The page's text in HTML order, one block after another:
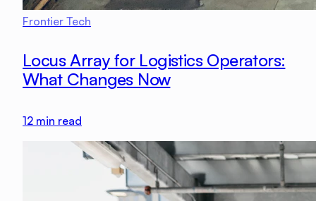
Frontier Tech
Locus Array for Logistics Operators:
What Changes Now
12 min read